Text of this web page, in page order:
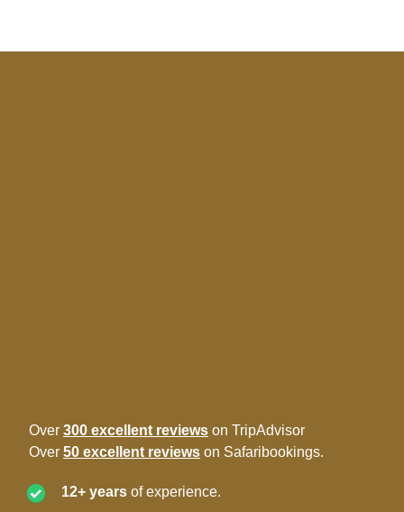
Over 300 excellent reviews on TripAdvisor
Over 50 excellent reviews on Safaribookings.
12+ years of experience.